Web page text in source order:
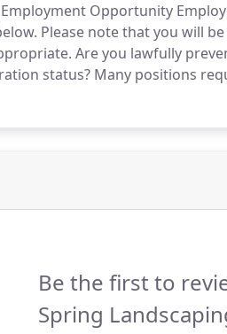
Opportunity
Please note that you will
Are you lawfully
status? Many positions
Be the first to
Spring